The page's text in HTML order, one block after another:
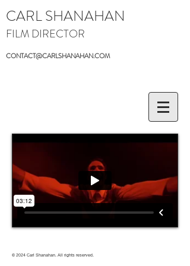
CARL SHANAHAN
FILM DIRECTOR
CONTACT@CARLSHANAHAN.COM
© 2024 Carl Shanahan. All rights reserved.